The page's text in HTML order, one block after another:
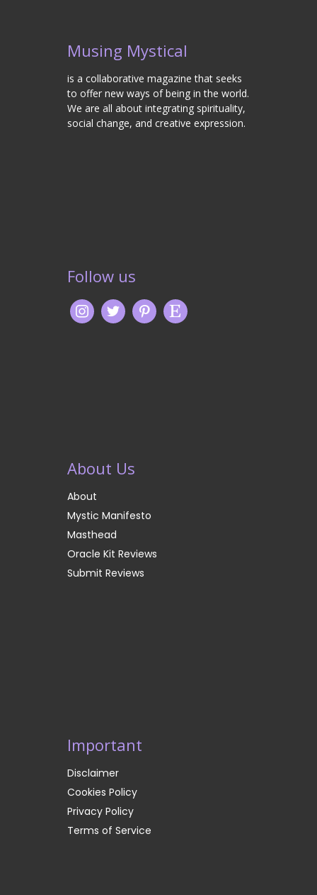
Musing Mystical
is a collaborative magazine that seeks
to offer new ways of being in the world.
We are all about integrating spirituality,
social change, and creative expression.
Follow us
About Us
About
Mystic Manifesto
Masthead
Oracle Kit Reviews
Submit Reviews
Important
Disclaimer
Cookies Policy
Privacy Policy
Terms of Service